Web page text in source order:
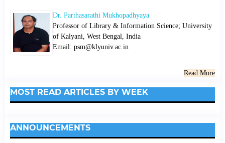
Dr. Parthasarathi Mukhopadhyaya
Professor of Library & Information Science; University
of Kalyani, West Bengal, India
Email: psm@klyuniv.ac.in
Read More
MOST READ ARTICLES BY WEEK
ANNOUNCEMENTS